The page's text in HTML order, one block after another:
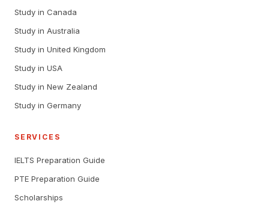
Study in Canada
Study in Australia
Study in United Kingdom
Study in USA
Study in New Zealand
Study in Germany
SERVICES
IELTS Preparation Guide
PTE Preparation Guide
Scholarships